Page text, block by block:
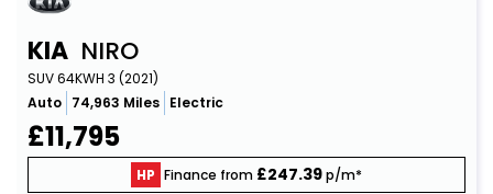
KIA NIRO
SUV 64KWH 3 (2021)
Auto 74,963 Miles Electric
£11,795
HP Finance from £247.39p/m*